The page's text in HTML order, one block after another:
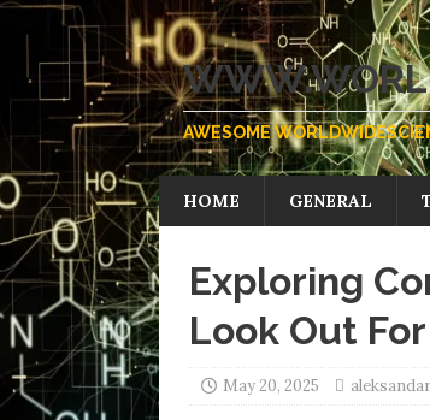
AWESOME
HOME GENERAL
Exploring
Look Out For
May 20, 2025